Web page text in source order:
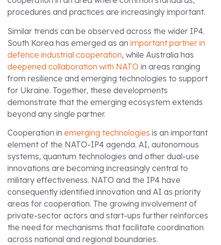
procedures and practices are increasingly important.
Similar trends can be observed across the wider IP4.
South Korea has emerged as an important partner in
defence industrial cooperation, while Australia has
deepened collaboration with NATO in areas ranging
from resilience and emerging technologies to support
for Ukraine. Together, these developments
demonstrate that the emerging ecosystem extends
beyond any single partner.
Cooperation in emerging technologies is an important
element of the NATO-IP4 agenda. AI, autonomous
systems, quantum technologies and other dual-use
innovations are becoming increasingly central to
military effectiveness. NATO and the IP4 have
consequently identified innovation and AI as priority
areas for cooperation. The growing involvement of
private-sector actors and start-ups further reinforces
the need for mechanisms that facilitate coordination
across national and regional boundaries.